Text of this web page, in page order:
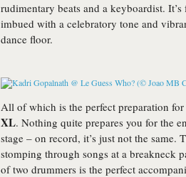
rudimentary beats and a keyboardist.
imbued with a celebratory tone and
dance floor.
All of which is the perfect preparation for
XL. Nothing quite prepares you for the
stage – on record, it’s just not the same.
stomping through songs at a breakneck
of two drummers is the perfect